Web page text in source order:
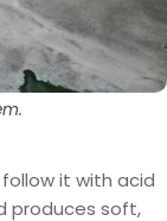
it with acid
produces soft,